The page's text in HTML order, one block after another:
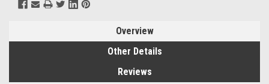
Overview
Other Details
Reviews